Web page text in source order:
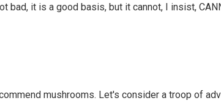
bad, it is a good basis, but it cannot, I insist,
mushrooms. Let's consider a troop of